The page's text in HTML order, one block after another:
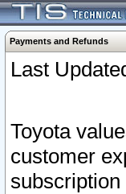
Payments and Refunds
Last
Toyota
customer